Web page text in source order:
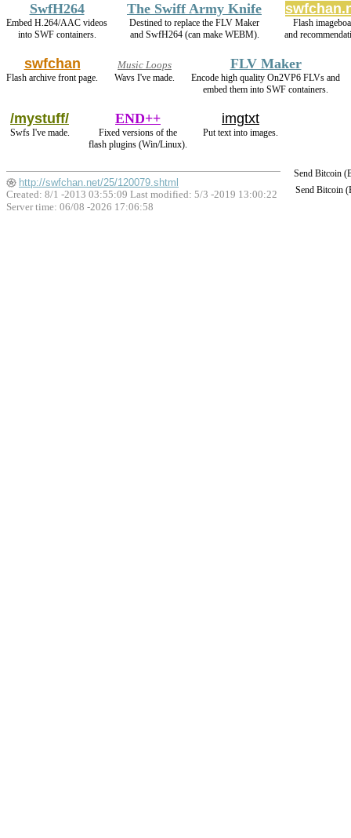
SwfH264
Embed H.264/AAC videos
into SWF containers.
The Swiff Army Knife
Destined to replace the FLV Maker
and SwfH264 (can make WEBM).
Flash
and
swfchan
Flash archive front page.
Music Loops
Wavs I've made.
FLV Maker
Encode high quality On2VP6 FLVs and
embed them into SWF containers.
/mystuff/
Swfs I've made.
END++
Fixed versions of the
flash plugins (Win/Linux).
imgtxt
Put text into images.
Send Bitcoin
Send Bitcoin
http://swfchan.net/25/120079.shtml
Created: 8/1 -2013 03:55:09 Last modified: 5/3 -2019 13:00:22
Server time: 06/08 -2026 17:06:58